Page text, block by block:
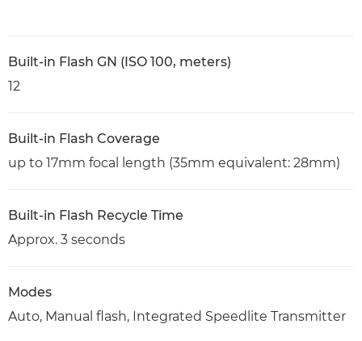
Built-in Flash GN (ISO 100, meters)
12
Built-in Flash Coverage
up to 17mm focal length (35mm equivalent: 28mm)
Built-in Flash Recycle Time
Approx. 3 seconds
Modes
Auto, Manual flash, Integrated Speedlite Transmitter